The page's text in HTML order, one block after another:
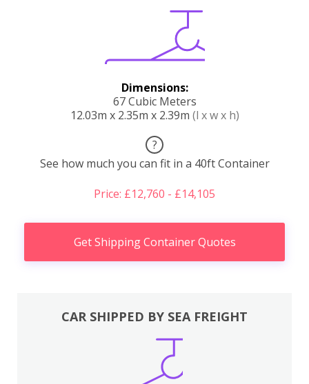
Dimensions:
67 Cubic Meters
12.03m x 2.35m x 2.39m (l x w x h)
?
See how much you can fit in a 40ft Container
Price: £12,760 - £14,105
Get Shipping Container Quotes
CAR SHIPPED BY SEA FREIGHT